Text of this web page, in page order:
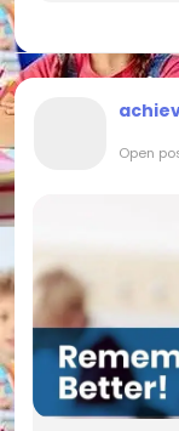
confidence,...
Open